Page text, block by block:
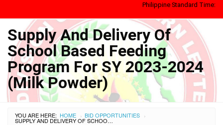
Philippine Standard Time:
Supply And Delivery Of
School Based Feeding
Program For SY 2023-2024
(Milk Powder)
YOU ARE HERE: HOME › BID OPPORTUNITIES ›
SUPPLY AND DELIVERY OF SCHOOL BASED FEEDING PROGRAM FOR SY 2023-2024 (MILK POWDER)